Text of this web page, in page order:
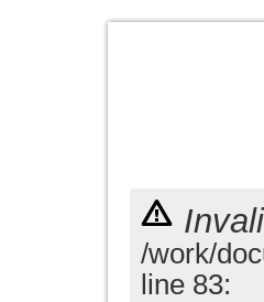
/work/
line 83: